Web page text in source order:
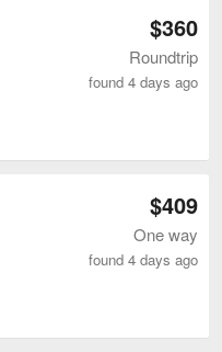
$360
Roundtrip
found 4 days ago
$409
One way
found 4 days ago